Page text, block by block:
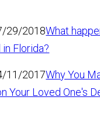
29/2018What
Florida?
11/2017Why You
Your Loved One's